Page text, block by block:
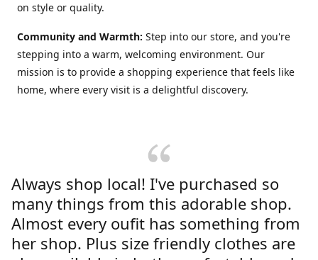
on style or quality.
Community and Warmth: Step into our store, and you're
stepping into a warm, welcoming environment. Our
mission is to provide a shopping experience that feels like
home, where every visit is a delightful discovery.
Always shop local! I've purchased so
many things from this adorable shop.
Almost every oufit has something from
her shop. Plus size friendly clothes are